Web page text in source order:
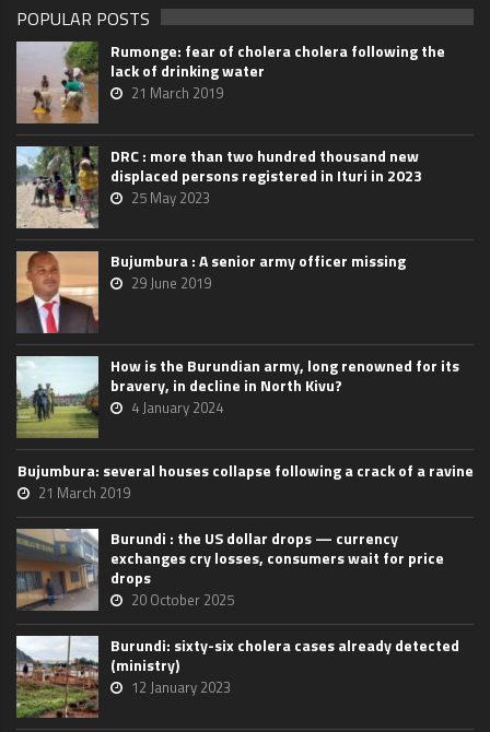
POPULAR POSTS
Rumonge: fear of cholera cholera following the
lack of drinking water
21 March 2019
DRC : more than two hundred thousand new
displaced persons registered in Ituri in 2023
25 May 2023
Bujumbura : A senior army officer missing
29 June 2019
How is the Burundian army, long renowned for its
bravery, in decline in North Kivu?
4 January 2024
Bujumbura: several houses collapse following a crack of a ravine
21 March 2019
Burundi : the US dollar drops — currency
exchanges cry losses, consumers wait for price
drops
20 October 2025
Burundi: sixty-six cholera cases already detected
(ministry)
12 January 2023